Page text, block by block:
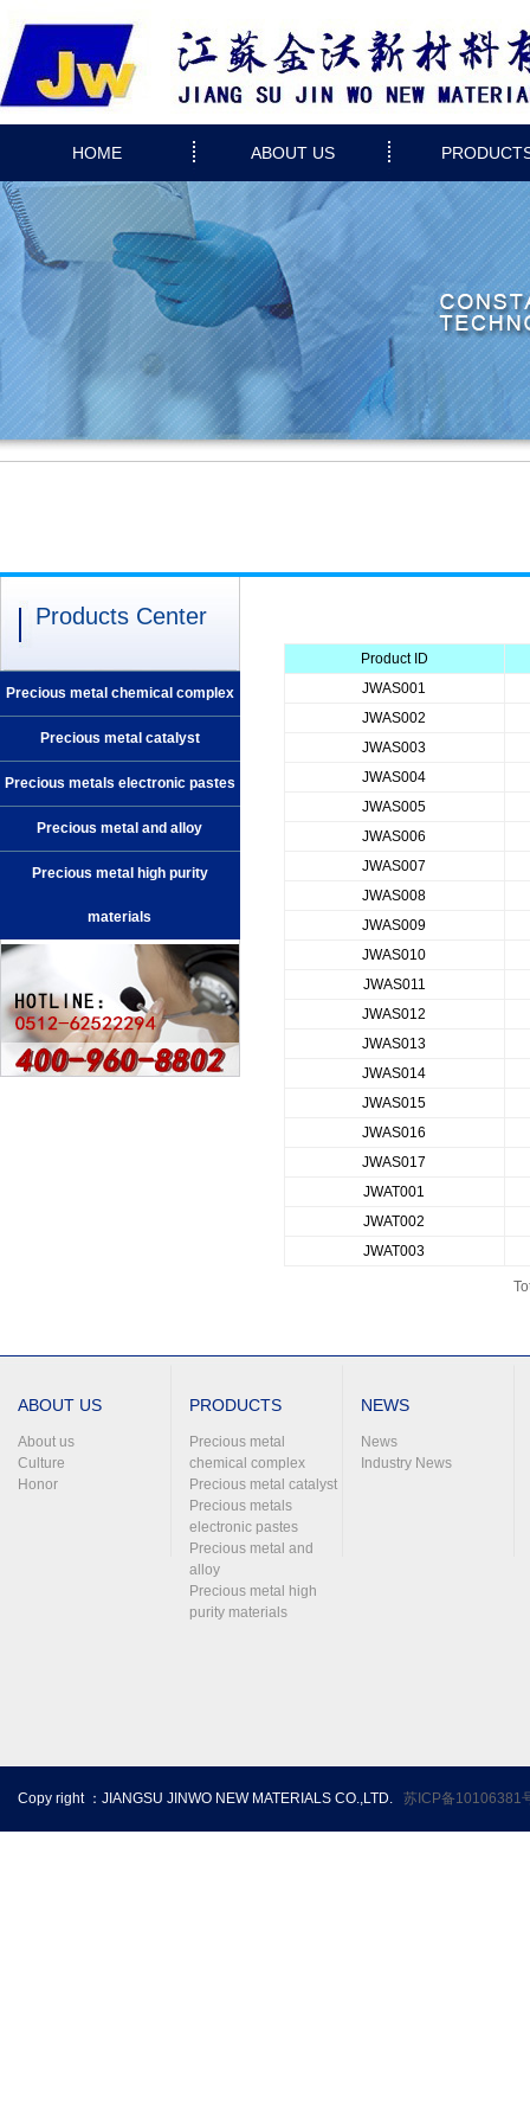
HOME ABOUT US
Products Center
Precious metal chemical complex
Precious metal catalyst
Precious metals electronic pastes
Precious metal and alloy
Precious metal high purity
materials
Product ID
JWAS001
JWAS002
JWAS003
JWAS004
JWAS005
JWAS006
JWAS007
JWAS008
JWAS009
JWAS010
JWAS011
JWAS012
JWAS013
JWAS014
JWAS015
JWAS016
JWAS017
JWAT001
JWAT002
JWAT003
ABOUT US
About us
Culture
Honor
PRODUCTS
Precious metal
chemical complex
Precious metal catalyst
Precious metals
electronic pastes
Precious metal and
alloy
Precious metal high
purity materials
NEWS
News
Industry News
Copy right ：JIANGSU JINWO NEW MATERIALS CO.,LTD. 苏ICP备10106381